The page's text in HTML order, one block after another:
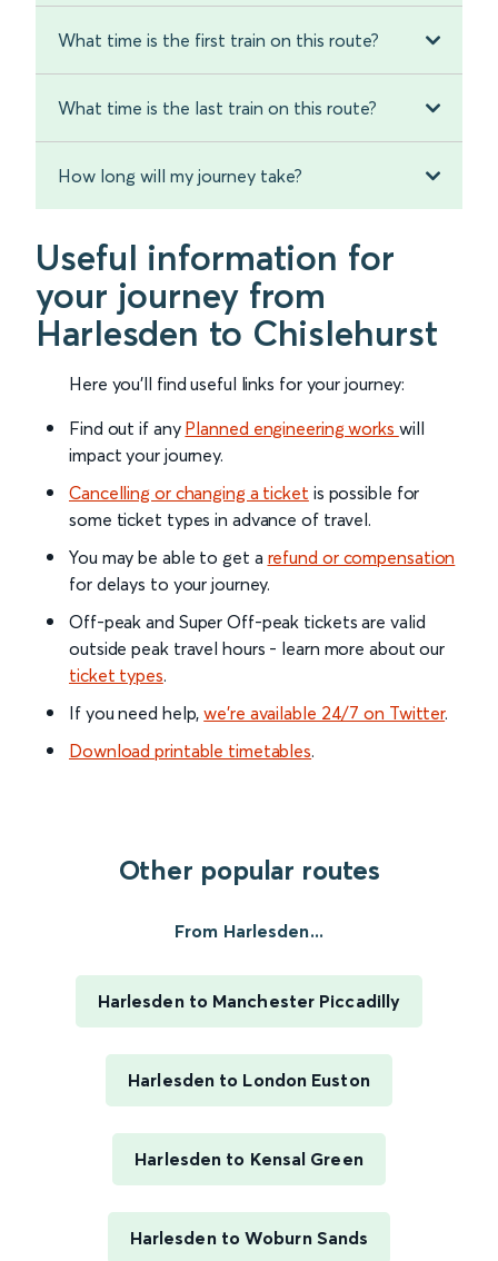
What time is the first train on this route?
What time is the last train on this route?
How long will my journey take?
Useful information for
your journey from
Harlesden to Chislehurst
Here you'll find useful links for your journey:
Find out if any Planned engineering works will
impact your journey.
Cancelling or changing a ticket is possible for
some ticket types in advance of travel.
You may be able to get a refund or compensation
for delays to your journey.
Off-peak and Super Off-peak tickets are valid
outside peak travel hours - learn more about our
ticket types.
If you need help,we’re available 24/7 on Twitter.
Download printable timetables.
Other popular routes
From Harlesden...
Harlesden to Manchester Piccadilly
Harlesden to London Euston
Harlesden to Kensal Green
Harlesden to Woburn Sands